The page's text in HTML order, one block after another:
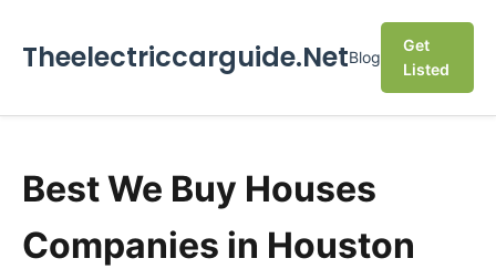
Theelectriccarguide.NetBlog
Get
Listed
Best We Buy Houses
Companies in Houston